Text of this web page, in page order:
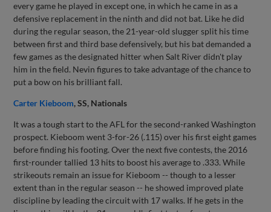
every game he played in except one, in which he came in as a
defensive replacement in the ninth and did not bat. Like he did
during the regular season, the 21-year-old slugger split his time
between first and third base defensively, but his bat demanded a
few games as the designated hitter when Salt River didn't play
him in the field. Nevin figures to take advantage of the chance to
put a bow on his brilliant fall.
Carter Kieboom, SS, Nationals
It was a tough start to the AFL for the second-ranked Washington
prospect. Kieboom went 3-for-26 (.115) over his first eight games
before finding his footing. Over the next five contests, the 2016
first-rounder tallied 13 hits to boost his average to .333. While
strikeouts remain an issue for Kieboom -- though to a lesser
extent than in the regular season -- he showed improved plate
discipline by leading the circuit with 17 walks. If he gets in the